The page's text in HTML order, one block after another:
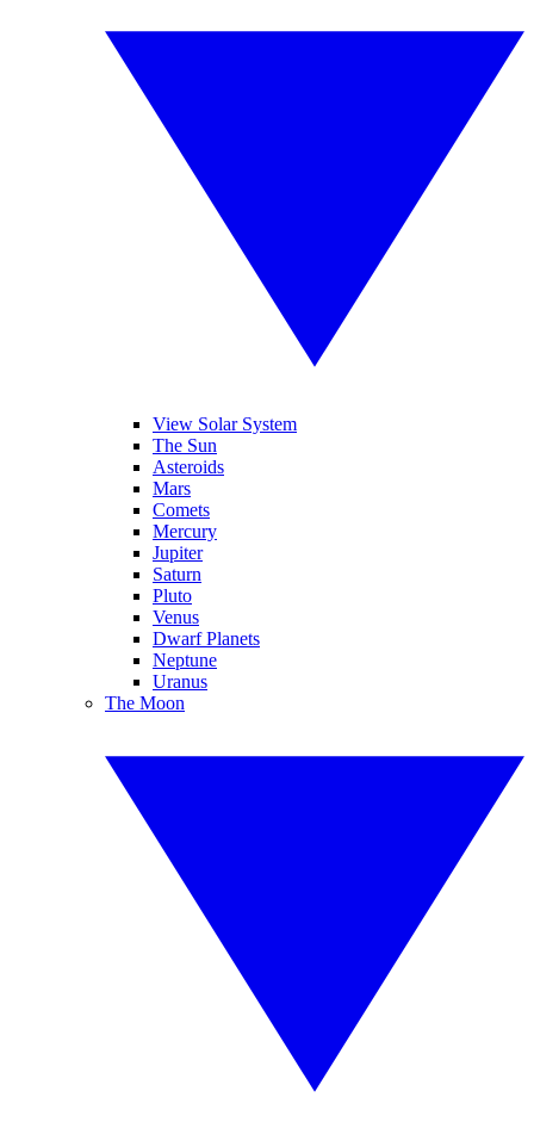
View Solar System
The Sun
Asteroids
Mars
Comets
Mercury
Jupiter
Saturn
Pluto
Venus
Dwarf Planets
Neptune
Uranus
The Moon